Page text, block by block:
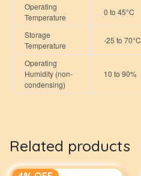
Operating
Temperature
0 to 45°C
Storage
Temperature
-25 to 70°C
Operating
Humidity (non-
condensing)
10 to 90%
Related products